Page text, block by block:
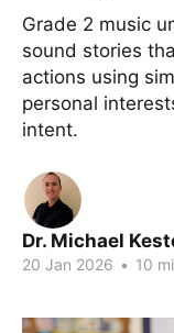
Grade 2 music
sound stories
actions using
personal
intent.
Dr. Michael
20 Jan 2026 • 10